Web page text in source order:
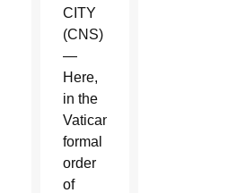
CITY
(CNS)
—
Here,
in the
Vatican’s
formal
order
of